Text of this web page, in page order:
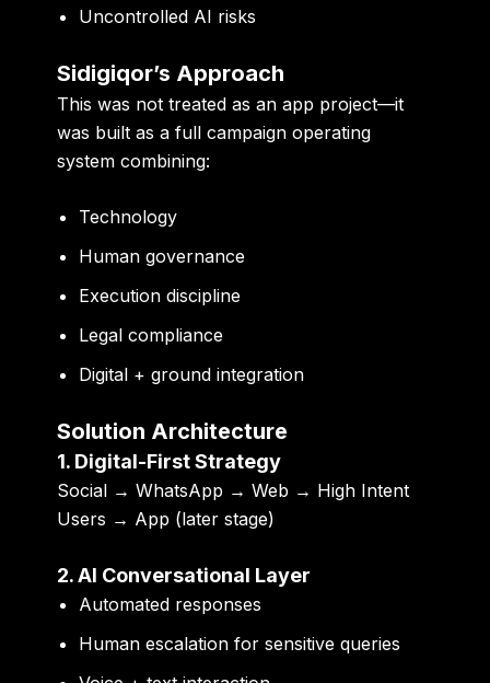
Uncontrolled AI risks
Sidigiqor’s Approach
This was not treated as an app project—it
was built as afull campaign operating
system combining:
Technology
Human governance
Execution discipline
Legal compliance
Digital + ground integration
Solution Architecture
1. Digital-First Strategy
Social → WhatsApp → Web → High Intent
Users → App (later stage)
2. AI Conversational Layer
Automated responses
Human escalation for sensitive queries